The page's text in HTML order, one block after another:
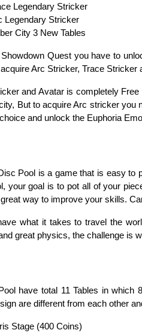
Legendary Stricker
Legendary Stricker
City 3 New Tables
Quest you have to
Arc Stricker, Trace Stricker
and Avatar is completely
But to acquire Arc stricker you
and unlock the Euphoria
Pool is a game that is easy to
your goal is to pot all of your
way to improve your skills.
what it takes to travel the
great physics, the challenge is
have total 11 Tables in
are different from each other
Stage (400 Coins)